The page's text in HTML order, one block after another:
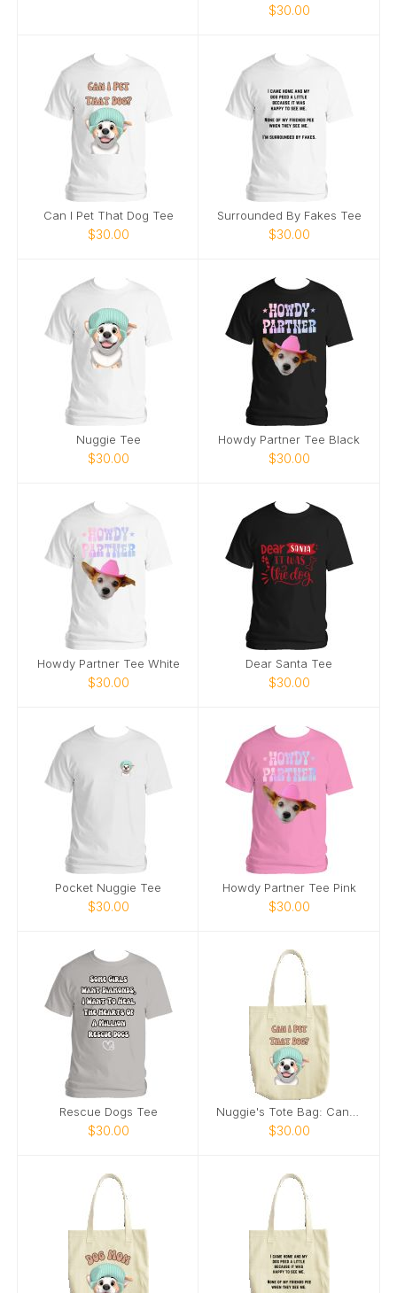
$30.00
Can I Pet That Dog Tee
$30.00
Surrounded By Fakes Tee
$30.00
Nuggie Tee
$30.00
Howdy Partner Tee Black
$30.00
Howdy Partner Tee White
$30.00
Dear Santa Tee
$30.00
Pocket Nuggie Tee
$30.00
Howdy Partner Tee Pink
$30.00
Rescue Dogs Tee
$30.00 $30.00